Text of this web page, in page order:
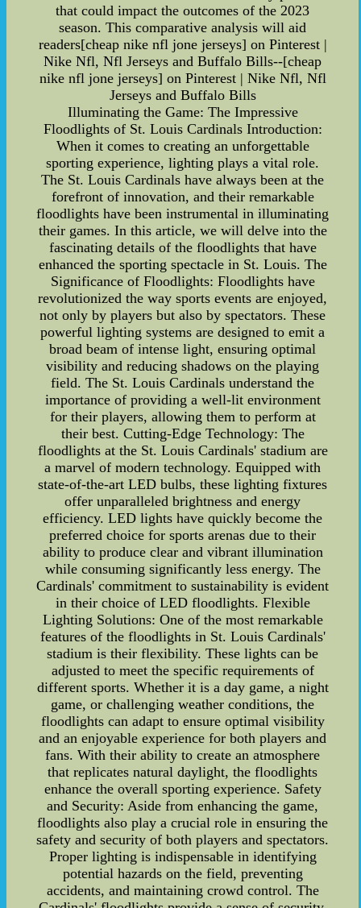
that could impact the outcomes of the 2023
season. This comparative analysis will aid
readers[cheap nike nfl jone jerseys] on Pinterest |
Nike Nfl, Nfl Jerseys and Buffalo Bills--[cheap
nike nfl jone jerseys] on Pinterest | Nike Nfl, Nfl
Jerseys and Buffalo Bills
Illuminating the Game: The Impressive
Floodlights of St. Louis Cardinals Introduction:
When it comes to creating an unforgettable
sporting experience, lighting plays a vital role.
The St. Louis Cardinals have always been at the
forefront of innovation, and their remarkable
floodlights have been instrumental in illuminating
their games. In this article, we will delve into the
fascinating details of the floodlights that have
enhanced the sporting spectacle in St. Louis. The
Significance of Floodlights: Floodlights have
revolutionized the way sports events are enjoyed,
not only by players but also by spectators. These
powerful lighting systems are designed to emit a
broad beam of intense light, ensuring optimal
visibility and reducing shadows on the playing
field. The St. Louis Cardinals understand the
importance of providing a well-lit environment
for their players, allowing them to perform at
their best. Cutting-Edge Technology: The
floodlights at the St. Louis Cardinals' stadium are
a marvel of modern technology. Equipped with
state-of-the-art LED bulbs, these lighting fixtures
offer unparalleled brightness and energy
efficiency. LED lights have quickly become the
preferred choice for sports arenas due to their
ability to produce clear and vibrant illumination
while consuming significantly less energy. The
Cardinals' commitment to sustainability is evident
in their choice of LED floodlights. Flexible
Lighting Solutions: One of the most remarkable
features of the floodlights in St. Louis Cardinals'
stadium is their flexibility. These lights can be
adjusted to meet the specific requirements of
different sports. Whether it is a day game, a night
game, or challenging weather conditions, the
floodlights can adapt to ensure optimal visibility
and an enjoyable experience for both players and
fans. With their ability to create an atmosphere
that replicates natural daylight, the floodlights
enhance the overall sporting experience. Safety
and Security: Aside from enhancing the game,
floodlights also play a crucial role in ensuring the
safety and security of both players and spectators.
Proper lighting is indispensable in identifying
potential hazards on the field, preventing
accidents, and maintaining crowd control. The